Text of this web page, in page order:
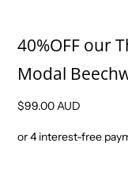
40%OFF our
Modal
$99.00 AUD